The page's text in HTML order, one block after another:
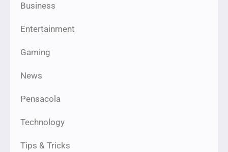
Business
Entertainment
Gaming
News
Pensacola
Technology
Tips & Tricks